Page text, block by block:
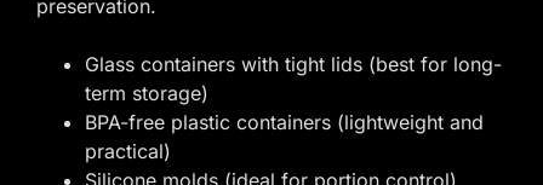
preservation.
Glass containers with tight lids (best for long-
term storage)
BPA-free plastic containers (lightweight and
practical)